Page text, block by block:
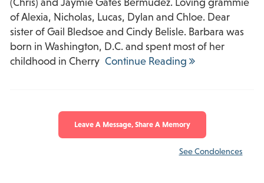
of Alexia, Nicholas, Lucas, Dylan and Chloe. Dear
sister of Gail Bledsoe and Cindy Belisle. Barbara was
born in Washington, D.C. and spent most of her
childhood in Cherry Continue Reading
Leave A Message, Share A Memory
See Condolences